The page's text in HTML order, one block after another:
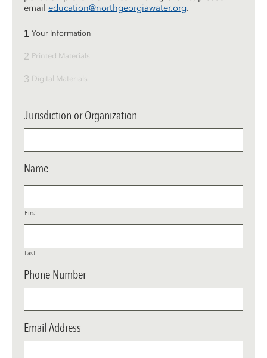
email education@northgeorgiawater.org.
1 Your Information
2 Printed Materials
3 Digital Materials
Jurisdiction or Organization
Name
First
Last
Phone Number
Email Address